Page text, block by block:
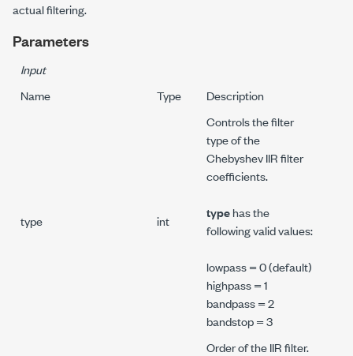
actual filtering.
Parameters
Input
Name
Type Description
type int
Controls the filter
type of the
Chebyshev IIR filter
coefficients.
typehas the
following valid values:
lowpass = 0 (default)
highpass = 1
bandpass = 2
bandstop = 3
Order of the IIR filter.